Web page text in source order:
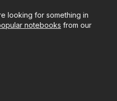
looking for something in
notebooks from our